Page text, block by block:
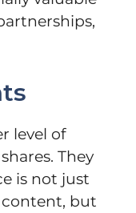
level of
They
is not just
content, but